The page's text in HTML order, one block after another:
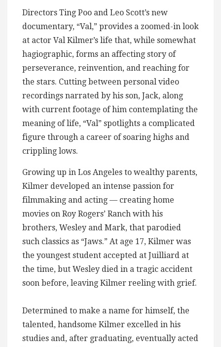
Directors Ting Poo and Leo Scott’s new
documentary, “Val,” provides a zoomed-in look
at actor Val Kilmer’s life that, while somewhat
hagiographic, forms an affecting story of
perseverance, reinvention, and reaching for
the stars. Cutting between personal video
recordings narrated by his son, Jack, along
with current footage of him contemplating the
meaning of life, “Val” spotlights a complicated
figure through a career of soaring highs and
crippling lows.
Growing up in Los Angeles to wealthy parents,
Kilmer developed an intense passion for
filmmaking and acting — creating home
movies on Roy Rogers’ Ranch with his
brothers, Wesley and Mark, that parodied
such classics as “Jaws.” At age 17, Kilmer was
the youngest student accepted at Juilliard at
the time, but Wesley died in a tragic accident
soon before, leaving Kilmer reeling with grief.
Determined to make a name for himself, the
talented, handsome Kilmer excelled in his
studies and, after graduating, eventually acted